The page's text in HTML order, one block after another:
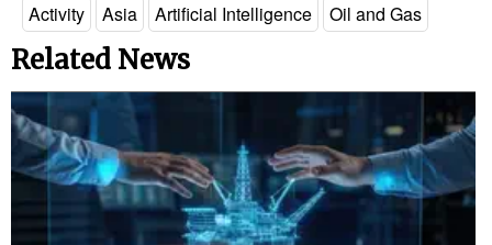
Activity
Asia Artificial Intelligence Oil and Gas
Related News